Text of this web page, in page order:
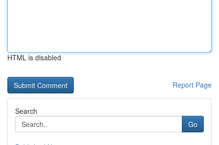
HTML is disabled
Report Page
Search
Go